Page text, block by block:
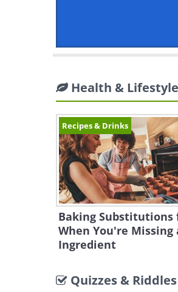
Health & Lifestyle
Recipes & Drinks
Baking Substitutions
When You're Missing
Ingredient
Quizzes & Riddles